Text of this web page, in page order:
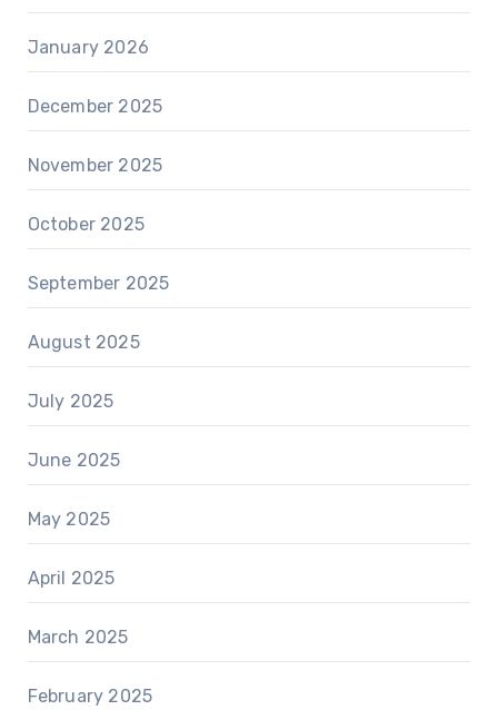
January 2026
December 2025
November 2025
October 2025
September 2025
August 2025
July 2025
June 2025
May 2025
April 2025
March 2025
February 2025